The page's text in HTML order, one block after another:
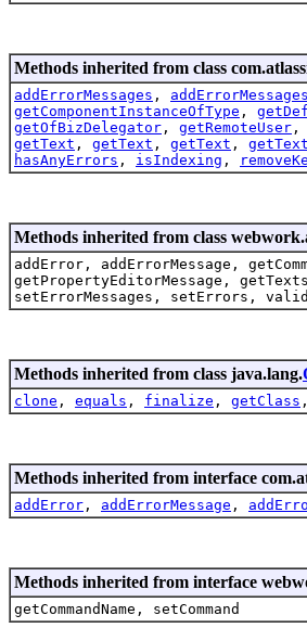
Methods inherited from class
addErrorMessages , addErrorMessages
getComponentInstanceOfType ,
getOfBizDelegator , getRemoteUser ,
getText , getText , getText , getText
hasAnyErrors , isIndexing ,
Methods inherited from class
addError, addErrorMessage,
getPropertyEditorMessage,
setErrorMessages, setErrors,
Methods inherited from class java.lang.
clone , equals , finalize , getClass
Methods inherited from interface
addError , addErrorMessage ,
Methods inherited from interface
getCommandName, setCommand